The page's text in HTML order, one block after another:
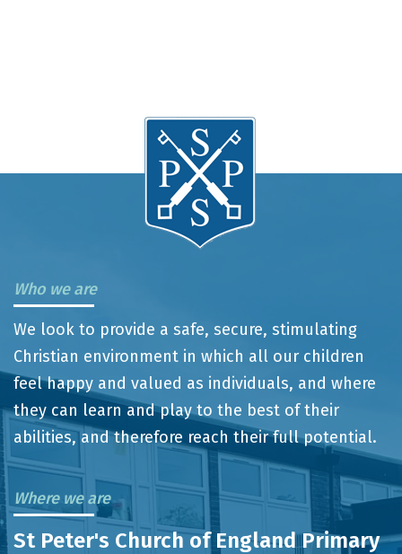
Who we are
We look to provide a safe, secure, stimulating
Christian environment in which all our children
feel happy and valued as individuals, and where
they can learn and play to the best of their
abilities, and therefore reach their full potential.
Where we are
St Peter's Church of England Primary